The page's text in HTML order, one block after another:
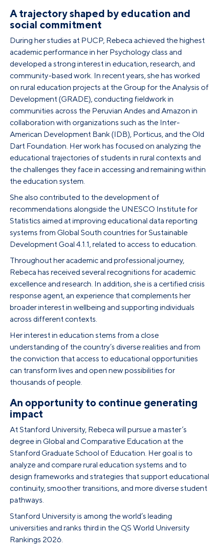
A trajectory shaped by education and
social commitment
During her studies at PUCP, Rebeca achieved the highest
academic performance in her Psychology class and
developed a strong interest in education, research, and
community-based work. In recent years, she has worked
on rural education projects at the Group for the Analysis of
Development (GRADE), conducting fieldwork in
communities across the Peruvian Andes and Amazon in
collaboration with organizations such as the Inter-
American Development Bank (IDB), Porticus, and the Old
Dart Foundation. Her work has focused on analyzing the
educational trajectories of students in rural contexts and
the challenges they face in accessing and remaining within
the education system.
She also contributed to the development of
recommendations alongside the UNESCO Institute for
Statistics aimed at improving educational data reporting
systems from Global South countries for Sustainable
Development Goal 4.1.1, related to access to education.
Throughout her academic and professional journey,
Rebeca has received several recognitions for academic
excellence and research. In addition, she is a certified crisis
response agent, an experience that complements her
broader interest in wellbeing and supporting individuals
across different contexts.
Her interest in education stems from a close
understanding of the country’s diverse realities and from
the conviction that access to educational opportunities
can transform lives and open new possibilities for
thousands of people.
An opportunity to continue generating
impact
At Stanford University, Rebeca will pursue a master’s
degree in Global and Comparative Education at the
Stanford Graduate School of Education. Her goal is to
analyze and compare rural education systems and to
design frameworks and strategies that support educational
continuity, smoother transitions, and more diverse student
pathways.
Stanford University is among the world’s leading
universities and ranks third in the QS World University
Rankings 2026.